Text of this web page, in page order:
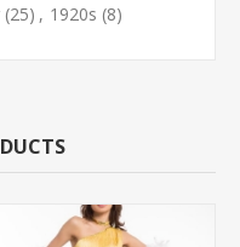
(25) , 1920s (8)